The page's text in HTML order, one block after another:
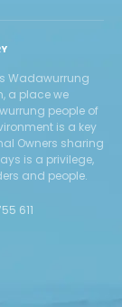
Wadawurrung
a place we
people of
is a key
Owners sharing
is a privilege,
and people.
611